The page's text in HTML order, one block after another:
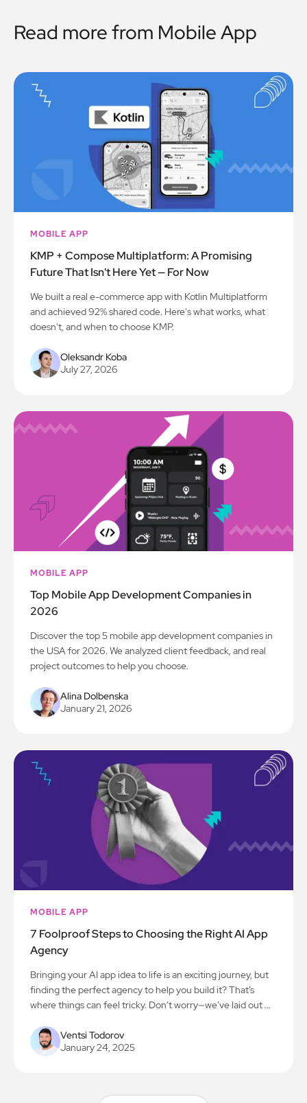
Read more from Mobile App
MOBILE APP
KMP + Compose Multiplatform: A Promising
Future That Isn't Here Yet — For Now
We built a real e-commerce app with Kotlin Multiplatform
and achieved 92% shared code. Here's what works, what
doesn't, and when to choose KMP.
Oleksandr Koba
July 27, 2026
MOBILE APP
Top Mobile App Development Companies in
2026
Discover the top 5 mobile app development companies in
the USA for 2026. We analyzed client feedback, and real
project outcomes to help you choose.
Alina Dolbenska
January 21, 2026
MOBILE APP
7 Foolproof Steps to Choosing the Right AI App
Agency
Bringing your AI app idea to life is an exciting journey, but
finding the perfect agency to help you build it? That’s
where things can feel tricky. Don’t worry—we’ve laid out 7
Let’s get you on the path to creating something amazing!
Ventsi Todorov
January 24, 2025